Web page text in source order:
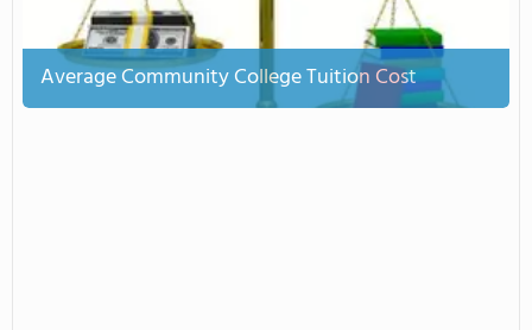
Average Community College Tuition Cost